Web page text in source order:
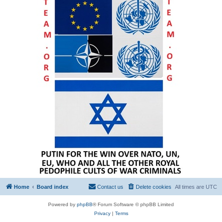
Home Board index All times are UTC
Delete cookies
Contact us
Powered by phpBB® Forum Software © phpBB Limited
Privacy| Terms